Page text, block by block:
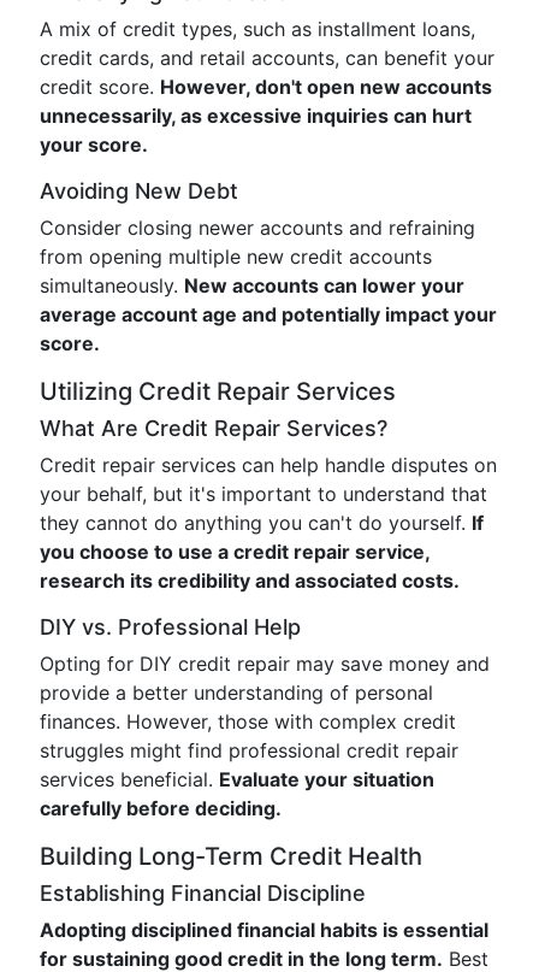
A mix of credit types, such as installment loans,
credit cards, and retail accounts, can benefit your
credit score. However, don't open new accounts
unnecessarily, as excessive inquiries can hurt
your score.
Avoiding New Debt
Consider closing newer accounts and refraining
from opening multiple new credit accounts
simultaneously. New accounts can lower your
average account age and potentially impact your
score.
Utilizing Credit Repair Services
What Are Credit Repair Services?
Credit repair services can help handle disputes on
your behalf, but it's important to understand that
they cannot do anything you can't do yourself. If
you choose to use a credit repair service,
research its credibility and associated costs.
DIY vs. Professional Help
Opting for DIY credit repair may save money and
provide a better understanding of personal
finances. However, those with complex credit
struggles might find professional credit repair
services beneficial. Evaluate your situation
carefully before deciding.
Building Long-Term Credit Health
Establishing Financial Discipline
Adopting disciplined financial habits is essential
for sustaining good credit in the long term. Best